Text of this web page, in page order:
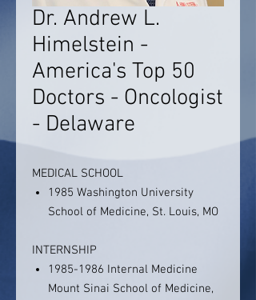
Dr. Andrew L.
Himelstein -
America's Top 50
Doctors - Oncologist
- Delaware
MEDICAL SCHOOL
1985 Washington University
School of Medicine, St. Louis, MO
INTERNSHIP
1985-1986 Internal Medicine
Mount Sinai School of Medicine,